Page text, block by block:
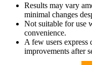
Results may vary
minimal changes
Not suitable for use
convenience.
A few users express
improvements after